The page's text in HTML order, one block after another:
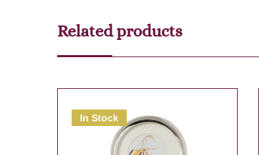
Related products
In Stock